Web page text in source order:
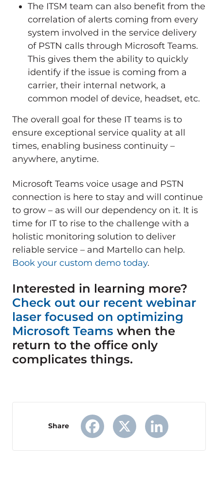
The ITSM team can also benefit from the
correlation of alerts coming from every
system involved in the service delivery
of PSTN calls through Microsoft Teams.
This gives them the ability to quickly
identify if the issue is coming from a
carrier, their internal network, a
common model of device, headset, etc.
The overall goal for these IT teams is to
ensure exceptional service quality at all
times, enabling business continuity –
anywhere, anytime.
Microsoft Teams voice usage and PSTN
connection is here to stay and will continue
to grow – as will our dependency on it. It is
time for IT to rise to the challenge with a
holistic monitoring solution to deliver
reliable service – and Martello can help.
Book your custom demo today.
Interested in learning more?
Check out our recent webinar
laser focused on optimizing
Microsoft Teams when the
return to the office only
complicates things.
Share
Facebook
X LinkedIn